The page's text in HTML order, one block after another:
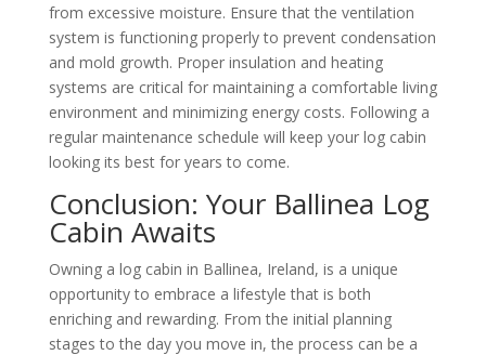
from excessive moisture. Ensure that the ventilation
system is functioning properly to prevent condensation
and mold growth. Proper insulation and heating
systems are critical for maintaining a comfortable living
environment and minimizing energy costs. Following a
regular maintenance schedule will keep your log cabin
looking its best for years to come.
Conclusion: Your Ballinea Log
Cabin Awaits
Owning a log cabin in Ballinea, Ireland, is a unique
opportunity to embrace a lifestyle that is both
enriching and rewarding. From the initial planning
stages to the day you move in, the process can be a